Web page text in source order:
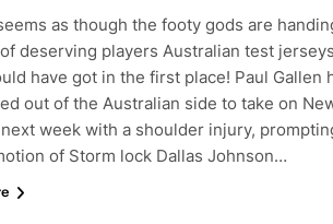
as though the footy gods are
deserving players Australian test jerseys
have got in the first place! Paul Gallen
out of the Australian side to take on
week with a shoulder injury,
of Storm lock Dallas Johnson…